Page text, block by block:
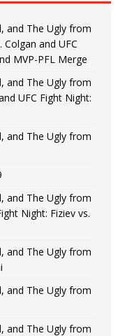
and The Ugly from
and UFC
MVP-PFL Merge
and The Ugly from
UFC Fight Night:
and The Ugly from
and The Ugly from
Night: Fiziev vs.
and The Ugly from
and The Ugly from
and The Ugly from